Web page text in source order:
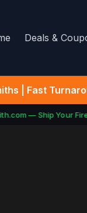
Deals &
| Fast
— Ship Your